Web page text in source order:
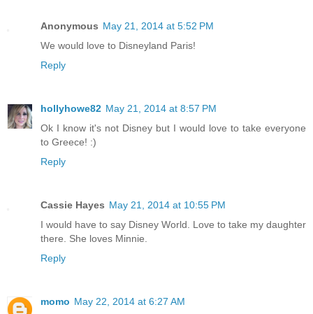
Anonymous May 21, 2014 at 5:52 PM
We would love to Disneyland Paris!
Reply
hollyhowe82 May 21, 2014 at 8:57 PM
Ok I know it's not Disney but I would love to take everyone
to Greece! :)
Reply
Cassie Hayes May 21, 2014 at 10:55 PM
I would have to say Disney World. Love to take my daughter
there. She loves Minnie.
Reply
momo May 22, 2014 at 6:27 AM